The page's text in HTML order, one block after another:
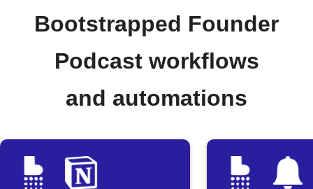
Bootstrapped Founder
Podcast workflows
and automations